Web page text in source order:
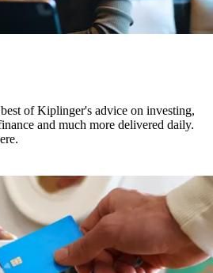
of Kiplinger's advice on investing,
and much more delivered daily.